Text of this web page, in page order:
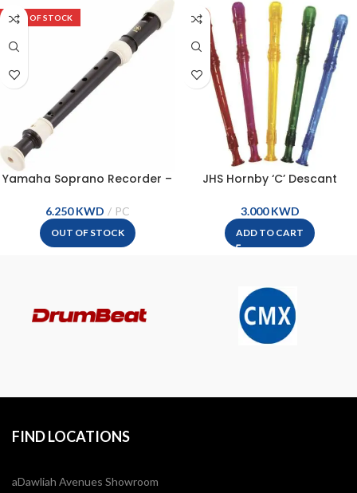
OUT OF STOCK
Yamaha Soprano Recorder –
KWD
OUT OF STOCK
JHS Hornby ‘C’ Descant
KWD
ADD TO CART
FIND LOCATIONS
aDawliah Avenues Showroom